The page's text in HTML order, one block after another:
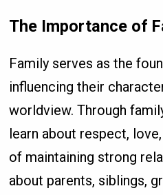
The Importance of
Family serves as the
influencing their
worldview. Through
learn about respect,
of maintaining strong
about parents, siblings,